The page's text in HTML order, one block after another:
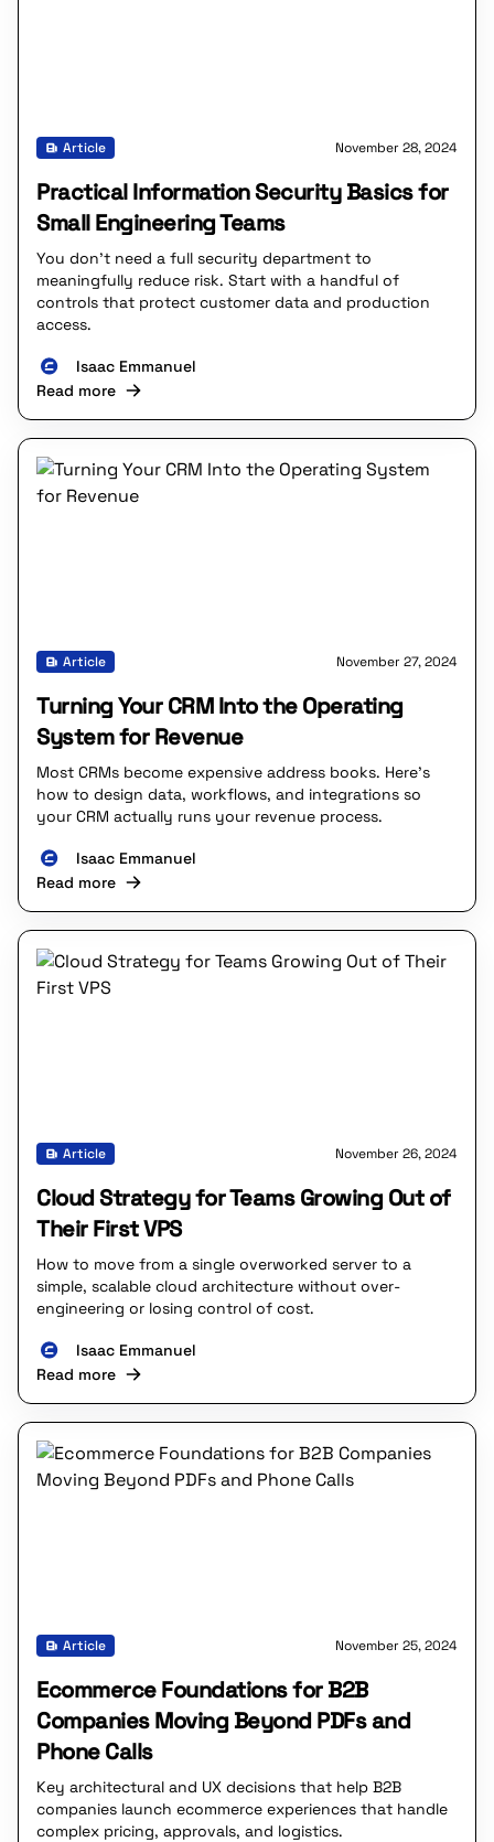
Article November 28, 2024
Practical Information Security Basics for
Small Engineering Teams
You don’t need a full security department to
meaningfully reduce risk. Start with a handful of
controls that protect customer data and production
access.
Isaac Emmanuel
Read more
Article November 27, 2024
Turning Your CRM Into the Operating
System for Revenue
Most CRMs become expensive address books. Here’s
how to design data, workflows, and integrations so
your CRM actually runs your revenue process.
Isaac Emmanuel
Read more
Article November 26, 2024
Cloud Strategy for Teams Growing Out of
Their First VPS
How to move from a single overworked server to a
simple, scalable cloud architecture without over-
engineering or losing control of cost.
Isaac Emmanuel
Read more
Article November 25, 2024
Ecommerce Foundations for B2B
Companies Moving Beyond PDFs and
Phone Calls
Key architectural and UX decisions that help B2B
companies launch ecommerce experiences that handle
complex pricing, approvals, and logistics.